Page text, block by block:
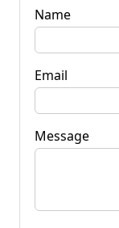
Name
Email
Message